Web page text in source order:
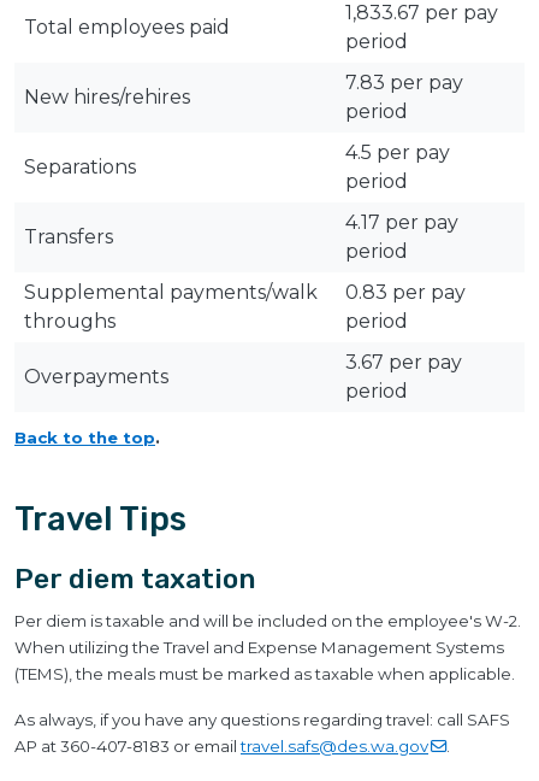
Total employees paid
1,833.67 per pay
period
New hires/rehires
7.83 per pay
period
Separations
4.5 per pay
period
Transfers
4.17 per pay
period
Supplemental payments/walk
throughs
0.83 per pay
period
Overpayments
3.67 per pay
period
Back to the top.
Travel Tips
Per diem taxation
Per diem is taxable and will be included on the employee's W-2.
When utilizing the Travel and Expense Management Systems
(TEMS), the meals must be marked as taxable when applicable.
As always, if you have any questions regarding travel: call SAFS
AP at 360-407-8183 or emailtravel.safs@des.wa.gov .